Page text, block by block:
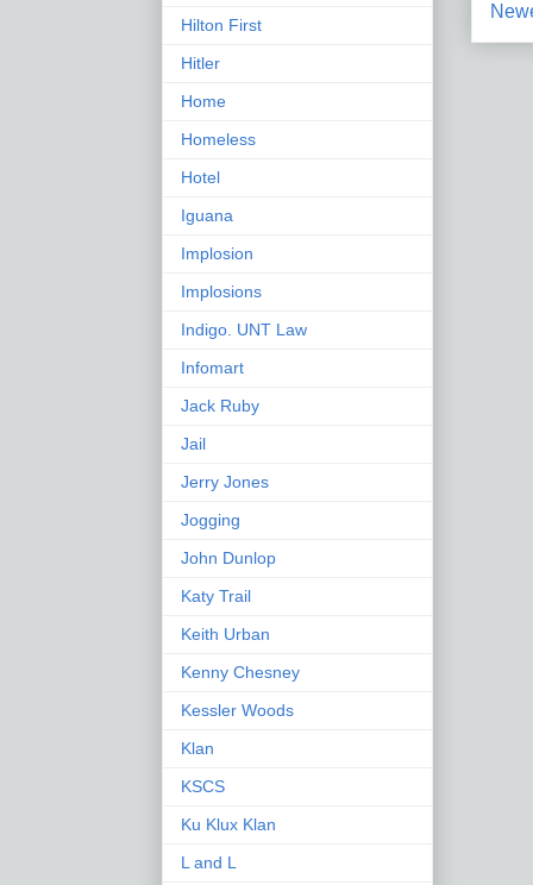
Hilton First
Hitler
Home
Homeless
Hotel
Iguana
Implosion
Implosions
Indigo. UNT Law
Infomart
Jack Ruby
Jail
Jerry Jones
Jogging
John Dunlop
Katy Trail
Keith Urban
Kenny Chesney
Kessler Woods
Klan
KSCS
Ku Klux Klan
L and L